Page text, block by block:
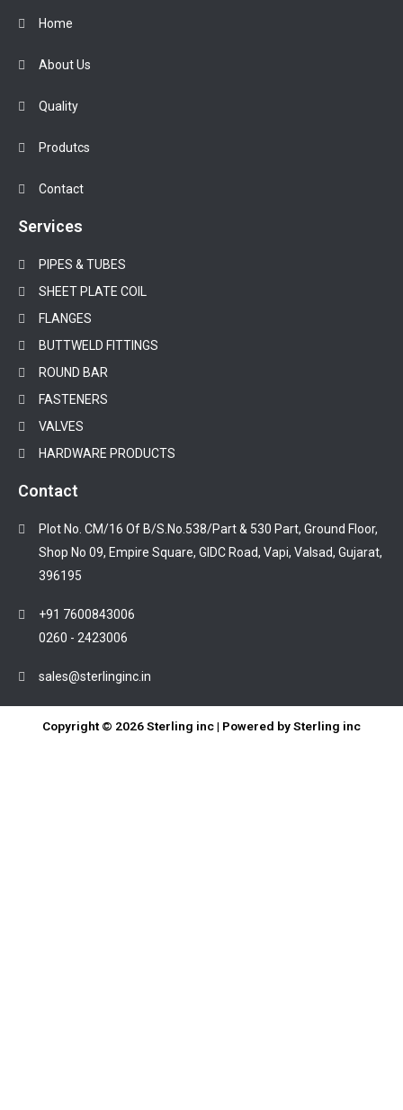
Home
About Us
Quality
Produtcs
Contact
Services
PIPES & TUBES
SHEET PLATE COIL
FLANGES
BUTTWELD FITTINGS
ROUND BAR
FASTENERS
VALVES
HARDWARE PRODUCTS
Contact
Plot No. CM/16 Of B/S.No.538/Part & 530 Part, Ground Floor,
Shop No 09, Empire Square, GIDC Road, Vapi, Valsad, Gujarat,
396195
+91 7600843006
0260 - 2423006
sales@sterlinginc.in
Copyright © 2026 Sterling inc | Powered by Sterling inc